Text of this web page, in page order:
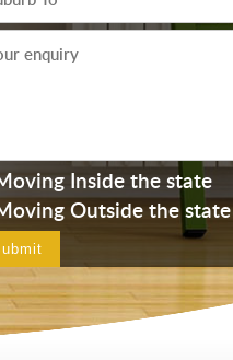
Inside the state
Outside the state